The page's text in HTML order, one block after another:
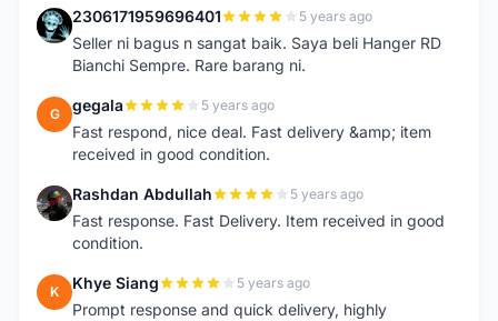
2 2306171959696401 5 years ago
Seller ni bagus n sangat baik. Saya beli Hanger RD
Bianchi Sempre. Rare barang ni.
G gegala 5 years ago
Fast respond, nice deal. Fast delivery &amp; item
received in good condition.
R Rashdan Abdullah 5 years ago
Fast response. Fast Delivery. Item received in good
condition.
K Khye Siang 5 years ago
Prompt response and quick delivery, highly